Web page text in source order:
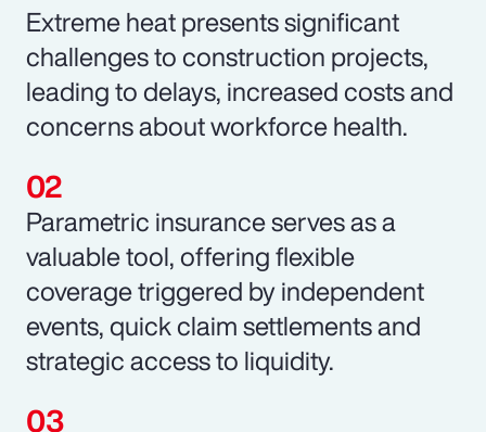
Extreme heat presents significant
challenges to construction projects,
leading to delays, increased costs and
concerns about workforce health.
Parametric insurance serves as a
valuable tool, offering flexible
coverage triggered by independent
events, quick claim settlements and
strategic access to liquidity.